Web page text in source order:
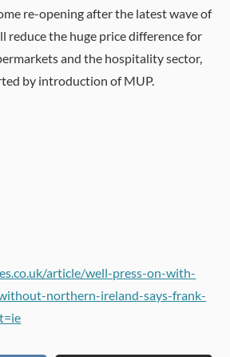
re-opening after the latest wave of
reduce the huge price difference for
and the hospitality sector,
by introduction of MUP.
article/well-press-on-with-
northern-ireland-says-frank-